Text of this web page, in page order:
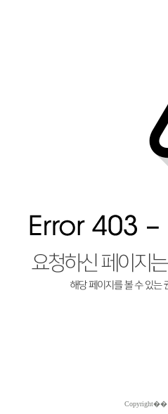
Copyright��